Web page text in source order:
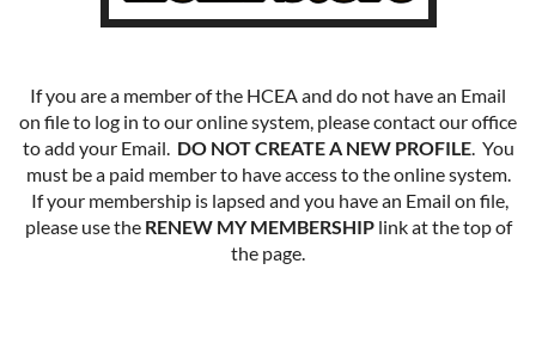
If you are a member of the HCEA and do not have an Email
on file to log in to our online system, please contact our office
to add your Email. DO NOT CREATE A NEW PROFILE. You
must be a paid member to have access to the online system.
If your membership is lapsed and you have an Email on file,
please use the RENEW MY MEMBERSHIPlink at the top of
the page.